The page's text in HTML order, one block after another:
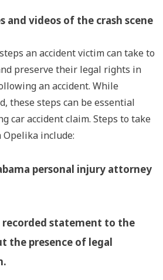
and videos of the crash scene
an accident victim can take to
preserve their legal rights in
an accident. While
these steps can be essential
car accident claim. Steps to take
include:
personal injury attorney
recorded statement to the
the presence of legal